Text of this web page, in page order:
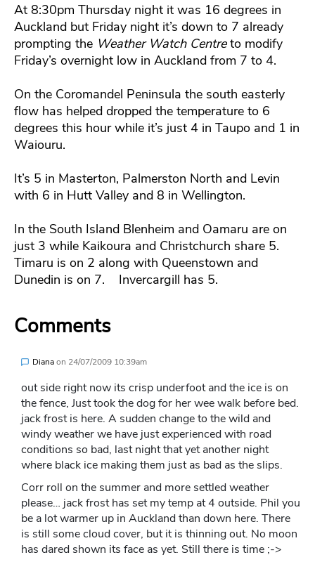
At 8:30pm Thursday night it was 16 degrees in
Auckland but Friday night it’s down to 7 already
prompting the Weather Watch Centreto modify
Friday’s overnight low in Auckland from 7 to 4.
On the Coromandel Peninsula the south easterly
flow has helped dropped the temperature to 6
degrees this hour while it’s just 4 in Taupo and 1 in
Waiouru.
It’s 5 in Masterton, Palmerston North and Levin
with 6 in Hutt Valley and 8 in Wellington.
In the South Island Blenheim and Oamaru are on
just 3 while Kaikoura and Christchurch share 5.
Timaru is on 2 along with Queenstown and
Dunedin is on 7. Invercargill has 5.
Comments
Dianaon 24/07/2009 10:39am
out side right now its crisp underfoot and the ice is on
the fence, Just took the dog for her wee walk before bed.
jack frost is here. A sudden change to the wild and
windy weather we have just experienced with road
conditions so bad, last night that yet another night
where black ice making them just as bad as the slips.
Corr roll on the summer and more settled weather
please… jack frost has set my temp at 4 outside. Phil you
be a lot warmer up in Auckland than down here. There
is still some cloud cover, but it is thinning out. No moon
has dared shown its face as yet. Still there is time ;->